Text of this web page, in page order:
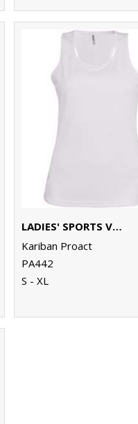
LADIES' SPORTS VEST
Kariban Proact
PA442
S - XL